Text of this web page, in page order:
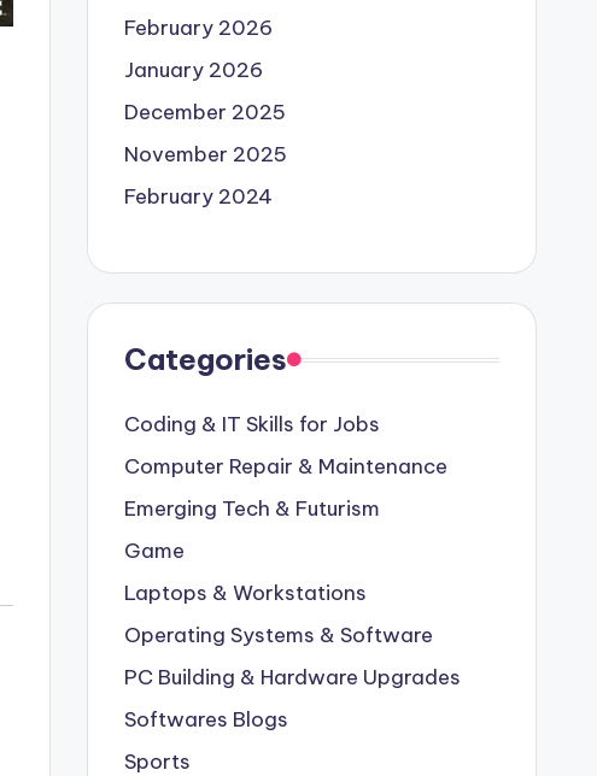
February 2026
January 2026
December 2025
November 2025
February 2024
Categories
Coding & IT Skills for Jobs
Computer Repair & Maintenance
Emerging Tech & Futurism
Game
Laptops & Workstations
Operating Systems & Software
PC Building & Hardware Upgrades
Softwares Blogs
Sports